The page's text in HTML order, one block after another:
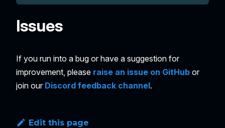
Issues
If you run into a bug or have a suggestion for
improvement, please raise an issue on GitHub or
join our Discord feedback channel.
Edit this page